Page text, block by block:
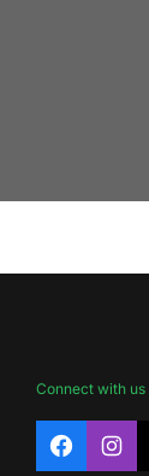
Connect with us
Facebook